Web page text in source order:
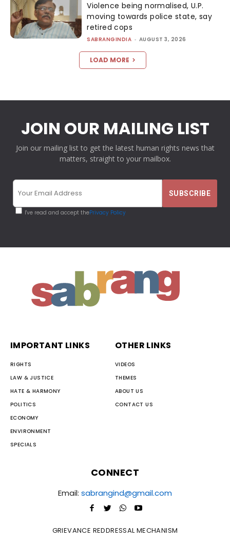
Violence being normalised, U.P.
moving towards police state, say
retired cops
SABRANGINDIA - AUGUST 3, 2026
LOAD MORE
JOIN OUR MAILING LIST
Join our mailing list to get the latest human rights news that
matters, straight to your mailbox.
I've read and accept thePrivacy Policy
IMPORTANT LINKS
RIGHTS
LAW & JUSTICE
HATE & HARMONY
POLITICS
ECONOMY
ENVIRONMENT
SPECIALS
OTHER LINKS
VIDEOS
THEMES
ABOUT US
CONTACT US
CONNECT
Email: sabrangind@gmail.com
GRIEVANCE REDDRESSAL MECHANISM